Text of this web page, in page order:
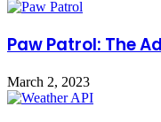
Paw Patrol: The
March 2, 2023